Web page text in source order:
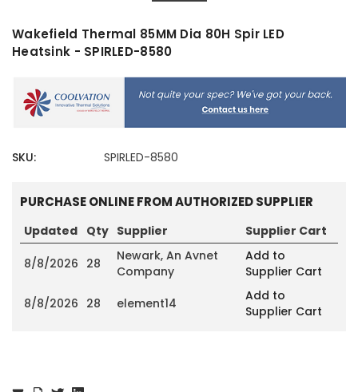
Wakefield Thermal 85MM Dia 80H Spir LED
Heatsink - SPIRLED-8580
SKU: SPIRLED-8580
PURCHASE ONLINE FROM AUTHORIZED SUPPLIER
Updated Qty Supplier Supplier Cart
8/8/2026 28
Newark, An Avnet
Company
Add to
Supplier Cart
8/8/2026 28 element14
Add to
Supplier Cart
Stock: